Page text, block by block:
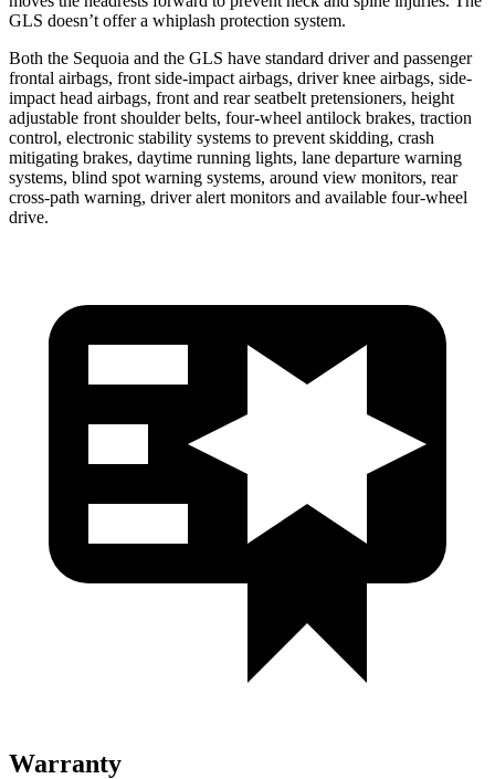
GLS doesn’t offer a whiplash protection system.
Both the Sequoia and the GLS have standard driver and passenger
frontal airbags, front side-impact airbags, driver knee airbags, side-
impact head airbags, front and rear seatbelt pretensioners, height
adjustable front shoulder belts, four-wheel antilock brakes, traction
control, electronic stability systems to prevent skidding, crash
mitigating brakes, daytime running lights, lane departure warning
systems, blind spot warning systems, around view monitors, rear
cross-path warning, driver alert monitors and available four-wheel
drive.
Warranty